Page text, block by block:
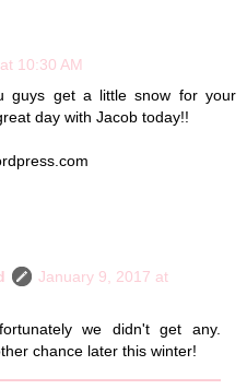
10:30 AM
guys get a little snow for your
day with Jacob today!!
January 9, 2017 at
we didn't get any.
chance later this winter!